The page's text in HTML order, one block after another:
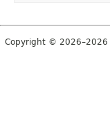
Copyright © 2026–2026